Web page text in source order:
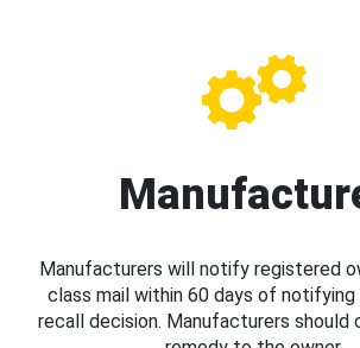
Manufacturers will notify registered
class mail within 60 days of
recall decision. Manufacturers should